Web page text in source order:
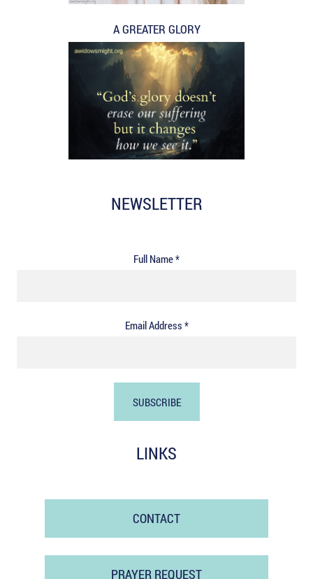
A GREATER GLORY
NEWSLETTER
Full Name *
Email Address *
LINKS
CONTACT
PRAYER REQUEST